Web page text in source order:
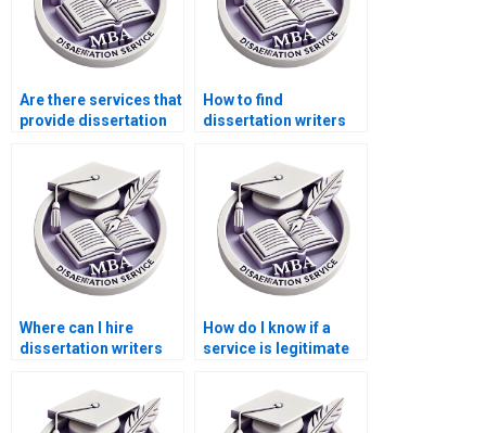
Are there services that
provide dissertation
proofreading?
How to find
dissertation writers
quantitative research?
Where can I hire
dissertation writers
accounting
information
How do I know if a
service is legitimate